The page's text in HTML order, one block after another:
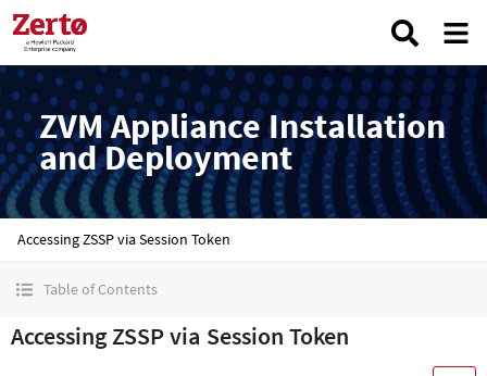
ZVM Appliance Installation
and Deployment
Accessing ZSSP via Session Token
Table of Contents
Accessing ZSSP via Session Token